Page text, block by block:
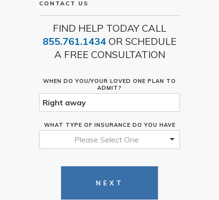
CONTACT US
FIND HELP TODAY CALL
855.761.1434 OR SCHEDULE
A FREE CONSULTATION
WHEN DO YOU/YOUR LOVED ONE PLAN TO
ADMIT?
WHAT TYPE OF INSURANCE DO YOU HAVE
Please Select One
NEXT